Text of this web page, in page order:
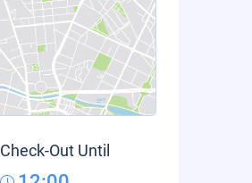
Check-Out Until